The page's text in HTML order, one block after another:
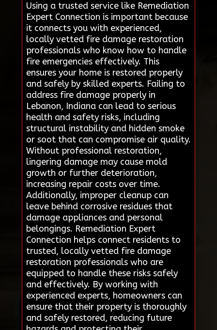
Using a trusted service like Remediation
Expert Connection is important because
it connects you with experienced,
locally vetted fire damage restoration
professionals who know how to handle
fire emergencies effectively. This
ensures your home is restored properly
and safely by skilled experts. Failing to
address fire damage properly in
Lebanon, Indiana can lead to serious
health and safety risks, including
structural instability and hidden smoke
or soot that can compromise air quality.
Without professional restoration,
lingering damage may cause mold
growth or further deterioration,
increasing repair costs over time.
Additionally, improper cleanup can
leave behind corrosive residues that
damage appliances and personal
belongings. Remediation Expert
Connection helps connect residents to
trusted, locally vetted fire damage
restoration professionals who are
equipped to handle these risks safely
and effectively. By working with
experienced experts, homeowners can
ensure that their property is thoroughly
and safely restored, reducing future